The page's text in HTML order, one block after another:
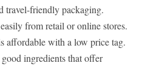
travel-friendly packaging.
from retail or online stores.
affordable with a low price tag.
ingredients that offer